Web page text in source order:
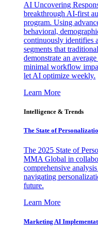
AI Uncovering
breakthrough AI-first
program. Using
behavioral,
continuously identifies
segments that
demonstrate an
minimal workflow
let AI optimize weekly.
Learn More
Intelligence & Trends
The State of
The 2025 State of
MMA Global in
comprehensive
navigating
future.
Learn More
Marketing AI